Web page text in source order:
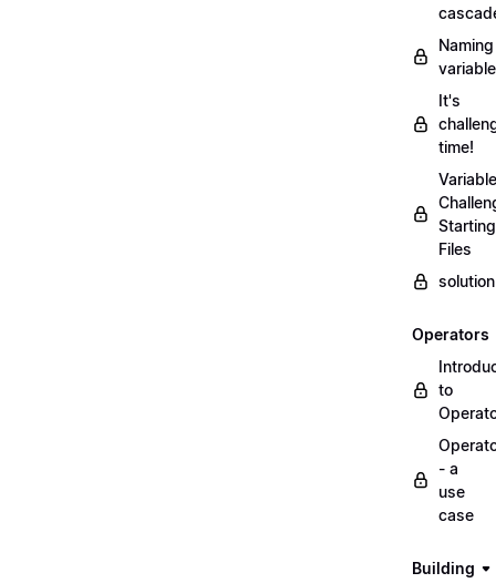
Naming
It's
time!
Variable
Starting
Files
Operators
to
- a
use
case
Building